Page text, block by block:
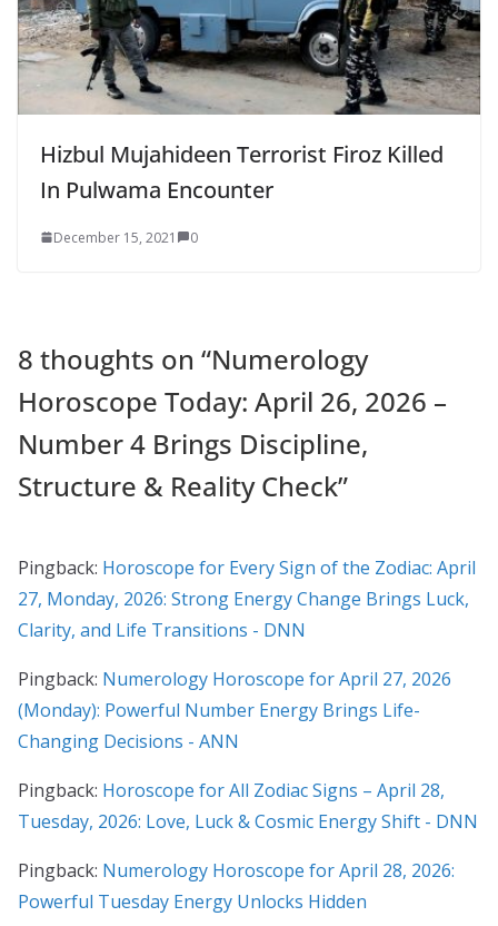
Hizbul Mujahideen Terrorist Firoz Killed
In Pulwama Encounter
December 15, 2021 0
8 thoughts on “Numerology
Horoscope Today: April 26, 2026 –
Number 4 Brings Discipline,
Structure & Reality Check”
Pingback: Horoscope for Every Sign of the Zodiac: April
27, Monday, 2026: Strong Energy Change Brings Luck,
Clarity, and Life Transitions - DNN
Pingback: Numerology Horoscope for April 27, 2026
(Monday): Powerful Number Energy Brings Life-
Changing Decisions - ANN
Pingback: Horoscope for All Zodiac Signs – April 28,
Tuesday, 2026: Love, Luck & Cosmic Energy Shift - DNN
Pingback: Numerology Horoscope for April 28, 2026:
Powerful Tuesday Energy Unlocks Hidden